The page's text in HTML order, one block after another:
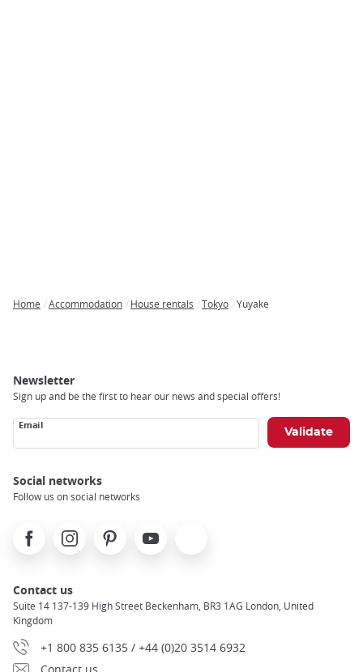
Home Accommodation House rentals Tokyo Yuyake
Newsletter
Sign up and be the first to hear our news and special offers!
Email
Social networks
Follow us on social networks
FacebookInstagramPinterest Youtube
Contact us
Suite 14 137-139 High Street Beckenham, BR3 1AG London, United
Kingdom
+1 800 835 6135 / +44 (0)20 3514 6932
Contact us